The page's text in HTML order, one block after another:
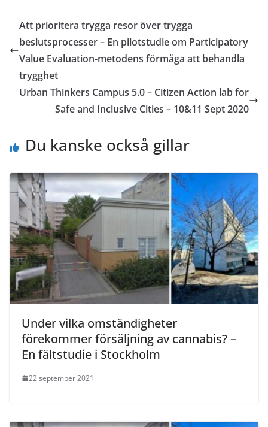
Att prioritera trygga resor över trygga
beslutsprocesser – En pilotstudie om Participatory
Value Evaluation-metodens förmåga att behandla
trygghet
Urban Thinkers Campus 5.0 – Citizen Action lab for
Safe and Inclusive Cities – 10&11 Sept 2020
Du kanske också gillar
Under vilka omständigheter
förekommer försäljning av cannabis? –
En fältstudie i Stockholm
22 september 2021